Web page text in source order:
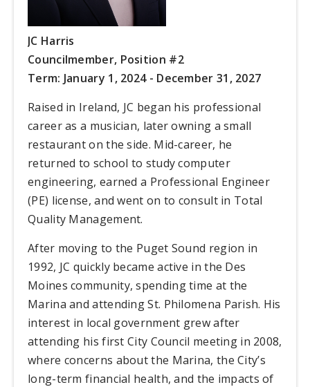
JC Harris
Councilmember, Position #2
Term: January 1, 2024 - December 31, 2027
Raised in Ireland, JC began his professional
career as a musician, later owning a small
restaurant on the side. Mid-career, he
returned to school to study computer
engineering, earned a Professional Engineer
(PE) license, and went on to consult in Total
Quality Management.
After moving to the Puget Sound region in
1992, JC quickly became active in the Des
Moines community, spending time at the
Marina and attending St. Philomena Parish. His
interest in local government grew after
attending his first City Council meeting in 2008,
where concerns about the Marina, the City’s
long-term financial health, and the impacts of